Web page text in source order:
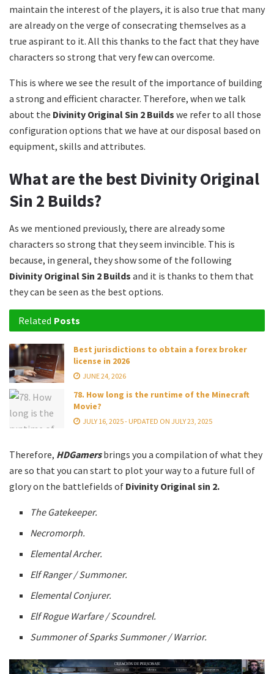
maintain the interest of the players, it is also true that many
are already on the verge of consecrating themselves as a
true aspirant to it. All this thanks to the fact that they have
characters so strong that very few can overcome.
This is where we see the result of the importance of building
a strong and efficient character. Therefore, when we talk
about the Divinity Original Sin 2 Builds we refer to all those
configuration options that we have at our disposal based on
equipment, skills and attributes.
What are the best Divinity Original
Sin 2 Builds?
As we mentioned previously, there are already some
characters so strong that they seem invincible. This is
because, in general, they show some of the following
Divinity Original Sin 2 Builds and it is thanks to them that
they can be seen as the best options.
Related Posts
Best jurisdictions to obtain a forex broker
license in 2026
JUNE 24, 2026
78. How long is the runtime of the Minecraft
Movie?
JULY 16, 2025 - UPDATED ON JULY 23, 2025
Therefore, HDGamers brings you a compilation of what they
are so that you can start to plot your way to a future full of
glory on the battlefields of Divinity Original sin 2.
The Gatekeeper.
Necromorph.
Elemental Archer.
Elf Ranger / Summoner.
Elemental Conjurer.
Elf Rogue Warfare / Scoundrel.
Summoner of Sparks Summoner / Warrior.